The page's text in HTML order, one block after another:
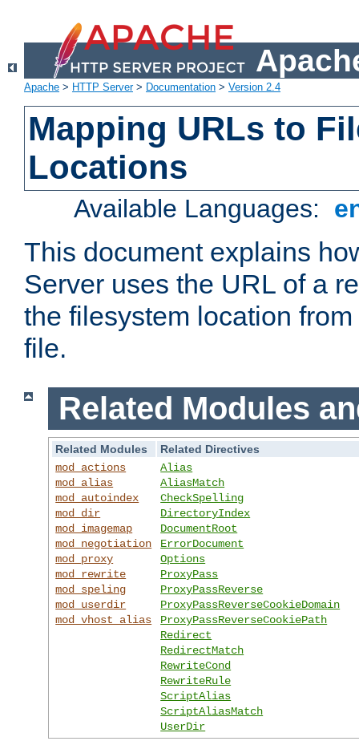
Apache > HTTP Server> Documentation > Version 2.4
Mapping URLs to
Locations
Available Languages:
This document explains
Server uses the URL of a
the filesystem location
file.
Related Modules
Related Modules
Related Directives
mod_actions
mod_alias
mod_autoindex
mod_dir
mod_imagemap
mod_negotiation
mod_proxy
mod_rewrite
mod_speling
mod_userdir
mod_vhost_alias
Alias
AliasMatch
CheckSpelling
DirectoryIndex
DocumentRoot
ErrorDocument
Options
ProxyPass
ProxyPassReverse
ProxyPassReverseCookieDomain
ProxyPassReverseCookiePath
Redirect
RedirectMatch
RewriteCond
RewriteRule
ScriptAlias
ScriptAliasMatch
UserDir